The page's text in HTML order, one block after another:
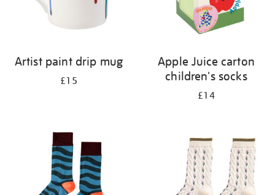
Artist paint drip mug
£15
Apple Juice carton
children's socks
£14